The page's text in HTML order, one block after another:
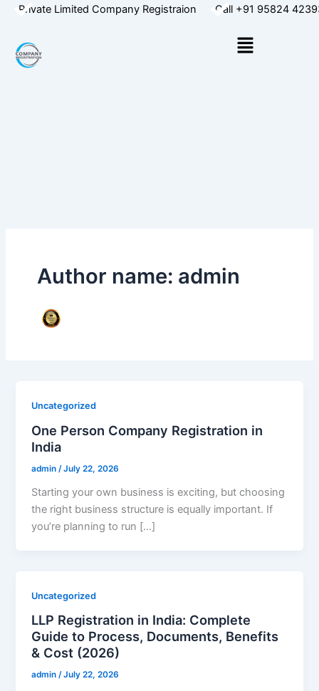
Skip
content
Private Limited Company Registraion Call +91 95824
Menu
Author name: admin
Uncategorized
One Person Company Registration in
India
admin/July 22, 2026
Starting your own business is exciting, but choosing
the right business structure is equally important. If
you’re planning to run […]
Uncategorized
LLP Registration in India: Complete
Guide to Process, Documents, Benefits
& Cost (2026)
admin/July 22, 2026